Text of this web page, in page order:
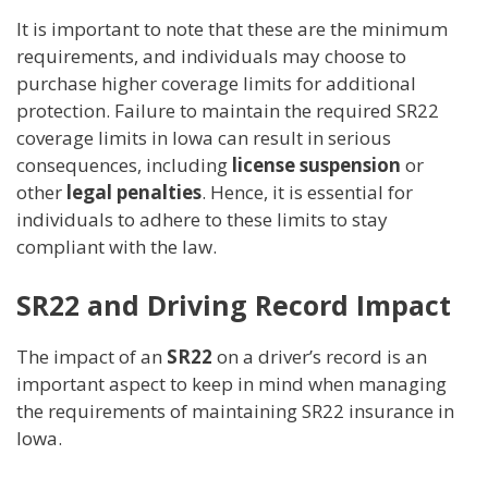
It is important to note that these are the minimum
requirements, and individuals may choose to
purchase higher coverage limits for additional
protection. Failure to maintain the required SR22
coverage limits in Iowa can result in serious
consequences, including license suspension or
other legal penalties. Hence, it is essential for
individuals to adhere to these limits to stay
compliant with the law.
SR22 and Driving Record Impact
The impact of an SR22 on a driver’s record is an
important aspect to keep in mind when managing
the requirements of maintaining SR22 insurance in
Iowa.